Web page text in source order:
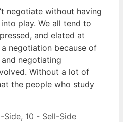
negotiate without having
play. We all tend to
and elated at
negotiation because of
negotiating
Without a lot of
the people who study
Side, 10 - Sell-SideTags